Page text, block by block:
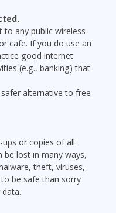
any public wireless
cafe. If you do use an
good internet
(e.g., banking) that
alternative to free
ups or copies of all
be lost in many ways,
theft, viruses,
be safe than sorry